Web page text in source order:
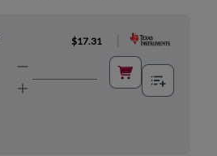
$17.31